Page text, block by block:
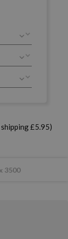
£5.95)
3500